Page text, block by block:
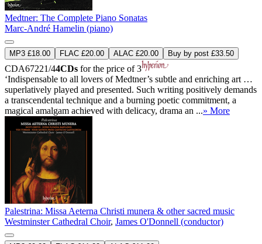
Medtner: The Complete Piano Sonatas
Marc-André Hamelin (piano)
MP3 £18.00 FLAC £20.00 ALAC £20.00 Buy by post £33.50
CDA67221/44CDs for the price of 3
‘Indispensable to all lovers of Medtner’s subtle and enriching art …
superlatively played and presented. Such writing positively demands
a transcendental technique and a burning poetic commitment, a
magical amalgam achieved with delicacy, drama an ...» More
Palestrina: Missa Aeterna Christi munera & other sacred music
Westminster Cathedral Choir, James O'Donnell (conductor)